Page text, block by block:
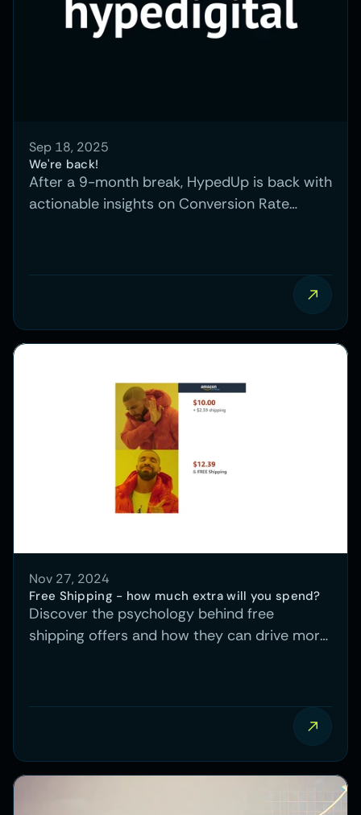
Sep 18, 2025
We're back!
After a 9-month break, HypedUp is back with
actionable insights on Conversion Rate
Nov 27, 2024
Free Shipping - how much extra will you spend?
Discover the psychology behind free
shipping offers and how they can drive more